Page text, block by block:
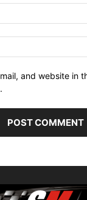
and website in